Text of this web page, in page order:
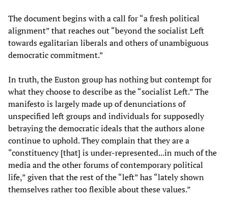
The document begins with a call for “a fresh political
alignment” that reaches out “beyond the socialist Left
towards egalitarian liberals and others of unambiguous
democratic commitment.”
In truth, the Euston group has nothing but contempt for
what they choose to describe as the “socialist Left.” The
manifesto is largely made up of denunciations of
unspecified left groups and individuals for supposedly
betraying the democratic ideals that the authors alone
continue to uphold. They complain that they are a
“constituency [that] is under-represented...in much of the
media and the other forums of contemporary political
life,” given that the rest of the “left” has “lately shown
themselves rather too flexible about these values.”